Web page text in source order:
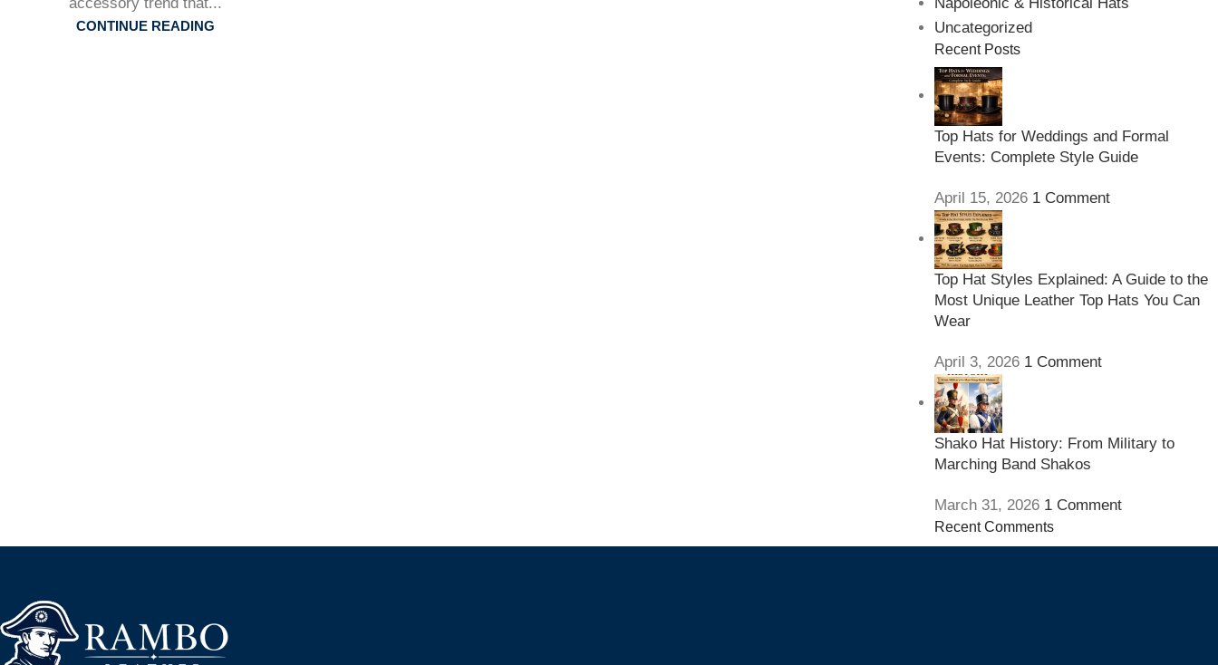
CONTINUE READING
Uncategorized
Recent Posts
Top Hats for Weddings and Formal
Events: Complete Style Guide
April 15, 2026 1 Comment
Top Hat Styles Explained: A Guide to the
Most Unique Leather Top Hats You Can
Wear
April 3, 2026 1 Comment
Shako Hat History: From Military to
Marching Band Shakos
March 31, 2026 1 Comment
Recent Comments